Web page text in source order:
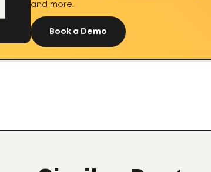
and more.
Book a Demo